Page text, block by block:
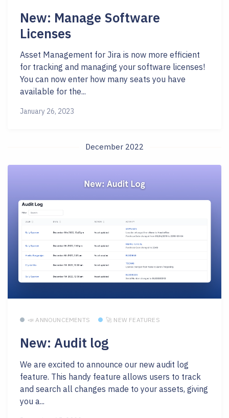
New: Manage Software
Licenses
Asset Management for Jira is now more efficient
for tracking and managing your software licenses!
You can now enter how many seats you have
available for the...
January 26, 2023
December 2022
📣 ANNOUNCEMENTS 🚀 NEW FEATURES
New: Audit log
We are excited to announce our new audit log
feature. This handy feature allows users to track
and search all changes made to your assets, giving
you a...